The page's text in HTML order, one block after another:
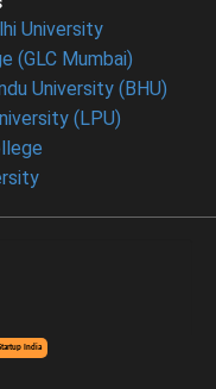
University
(GLC Mumbai)
University (BHU)
(LPU)
India